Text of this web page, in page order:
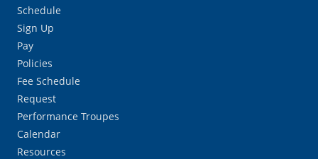
Schedule
Sign Up
Pay
Policies
Fee Schedule
Request
Performance Troupes
Calendar
Resources